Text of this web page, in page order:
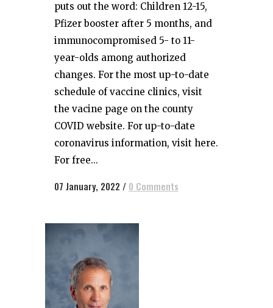
puts out the word: Children 12-15,
Pfizer booster after 5 months, and
immunocompromised 5- to 11-
year-olds among authorized
changes. For the most up-to-date
schedule of vaccine clinics, visit
the vacine page on the county
COVID website. For up-to-date
coronavirus information, visit here.
For free...
07 January, 2022 / 0 Comments